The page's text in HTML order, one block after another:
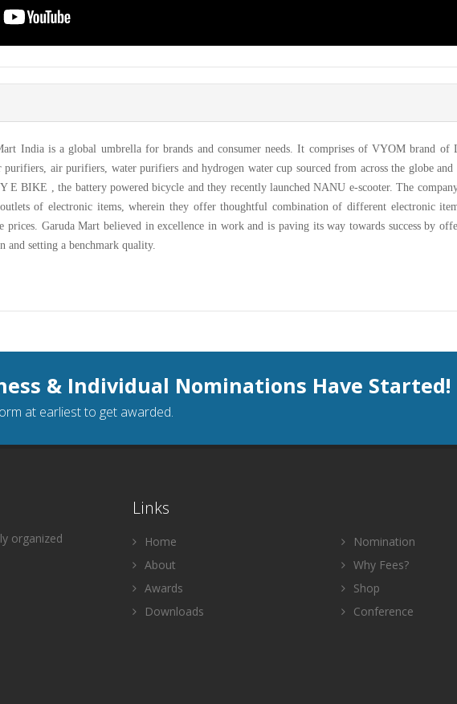
India is a global umbrella for brands and consumer needs. It comprises of VYOM brand of
purifiers, air purifiers, water purifiers and hydrogen water cup sourced from across the globe and
E BIKE , the battery powered bicycle and they recently launched NANU e-scooter. The
of electronic items, wherein they offer thoughtful combination of different electronic
prices. Garuda Mart believed in excellence in work and is paving its way towards success by
and setting a benchmark quality.
& Individual Nominations Have Started!
at earliest to get awarded.
organized
Links
Home
About
Awards
Downloads
Nomination
Why Fees?
Shop
Conference